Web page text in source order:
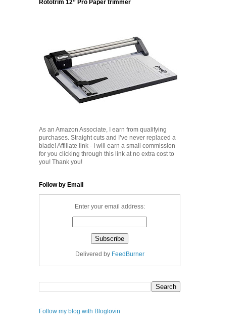
Rototrim 12” Pro Paper trimmer
As an Amazon Associate, I earn from qualifying
purchases. Straight cuts and I’ve never replaced a
blade! Affiliate link - I will earn a small commission
for you clicking through this link at no extra cost to
you! Thank you!
Follow by Email
Enter your email address:
Delivered by FeedBurner
Follow my blog with Bloglovin